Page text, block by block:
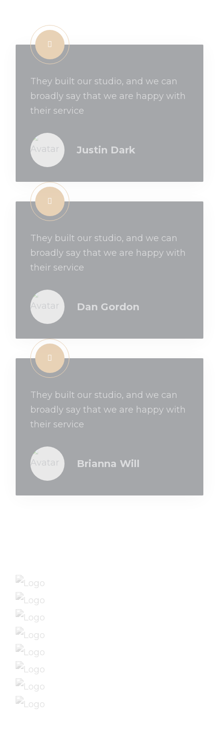
They built our studio, and we can
broadly say that we are happy with
their service
Justin Dark
They built our studio, and we can
broadly say that we are happy with
their service
Dan Gordon
They built our studio, and we can
broadly say that we are happy with
their service
Brianna Will